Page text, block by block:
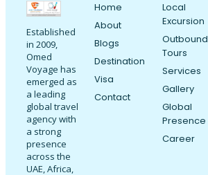
Established
in 2009,
Omed
Voyage has
emerged as
a leading
global travel
agency with
a strong
presence
across the
UAE, Africa,
Home
About
Blogs
Destination
Visa
Contact
Local
Excursion
Outbound
Tours
Services
Gallery
Global
Presence
Career